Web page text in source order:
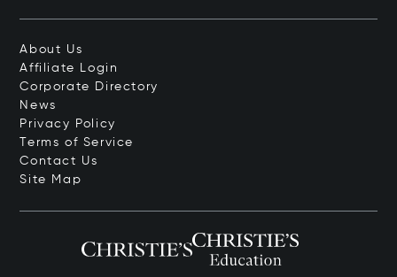
About Us
Affiliate Login
Corporate Directory
News
Privacy Policy
Terms of Service
Contact Us
Site Map